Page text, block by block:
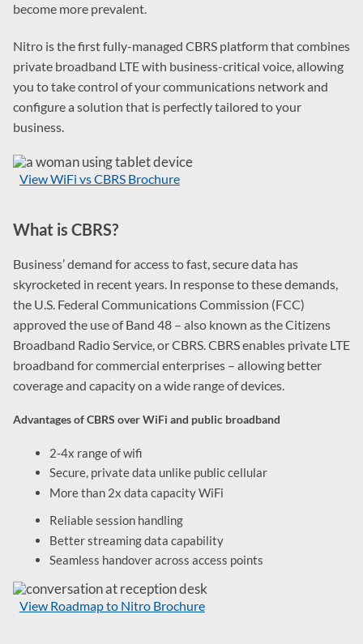
become more prevalent.
Nitro is the first fully-managed CBRS platform that combines
private broadband LTE with business-critical voice, allowing
you to take control of your communications network and
configure a solution that is perfectly tailored to your
business.
View WiFi vs CBRS Brochure
What is CBRS?
Business’ demand for access to fast, secure data has
skyrocketed in recent years. In response to these demands,
the U.S. Federal Communications Commission (FCC)
approved the use of Band 48 – also known as the Citizens
Broadband Radio Service, or CBRS. CBRS enables private LTE
broadband for commercial enterprises – allowing better
coverage and capacity on a wide range of devices.
Advantages of CBRS over WiFi and public broadband
2-4x range of wifi
Secure, private data unlike public cellular
More than 2x data capacity WiFi
Reliable session handling
Better streaming data capability
Seamless handover across access points
View Roadmap to Nitro Brochure